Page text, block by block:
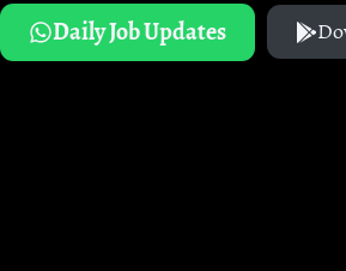
Daily Job Updates